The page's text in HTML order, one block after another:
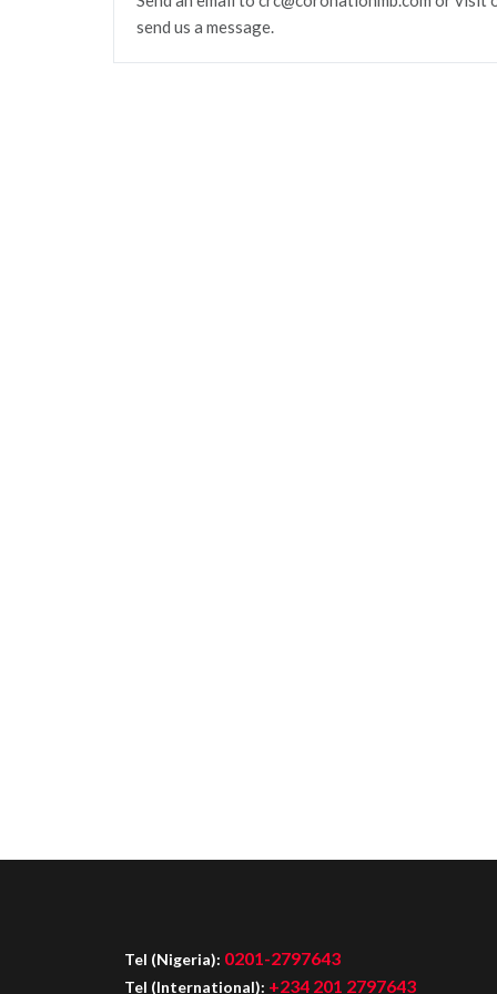
send us a message.
Tel (Nigeria): 0201-2797643
Tel (International): +234 201 2797643